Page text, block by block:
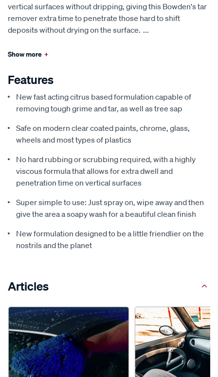
vertical surfaces without dripping, giving this Bowden's tar
remover extra time to penetrate those hard to shift
deposits without drying on the surface. ...
Show more +
Features
New fast acting citrus based formulation capable of
removing tough grime and tar, as well as tree sap
Safe on modern clear coated paints, chrome, glass,
wheels and most types of plastics
No hard rubbing or scrubbing required, with a highly
viscous formula that allows for extra dwell and
penetration time on vertical surfaces
Super simple to use: Just spray on, wipe away and then
give the area a soapy wash for a beautiful clean finish
New formulation designed to be a little friendlier on the
nostrils and the planet
Articles